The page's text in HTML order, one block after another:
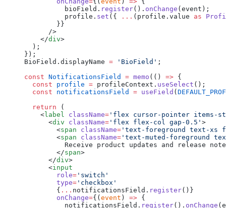
          bioField.
register(). onChange (event);
          profile.
set ({ ... (profile.value as
        }}
      />
    </
div>
  );
});
BioField.displayName = 'BioField' ;
const NotificationsField = memo (() => {
  const
profile = profileContext. useSelect ();
  const
notificationsField = useField (
  return
(
    <
label className= 'flex cursor-pointer items-
      <
div className= 'flex flex-col gap-0.5' >
        <
span className= 'text-foreground text-xs
        <
span className= 'text-muted-foreground
Receive product updates and release
        </
span>
      </
div>
      <
input
        role
= 'switch'
        type
= 'checkbox'
        {
... notificationsField. register()}
        onChange
={( event ) => {
          notificationsField.
register(). onChange